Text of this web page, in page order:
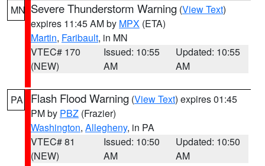
MN Severe Thunderstorm Warning (View Text)
expires 11:45 AM by MPX (ETA)
Martin, Faribault, in MN
VTEC# 170
(NEW)
Issued: 10:55
AM
Updated: 10:55
AM
PA Flash Flood Warning (View Text) expires 01:45
PM by PBZ (Frazier)
Washington, Allegheny, in PA
VTEC# 81
(NEW)
Issued: 10:50
AM
Updated: 10:50
AM